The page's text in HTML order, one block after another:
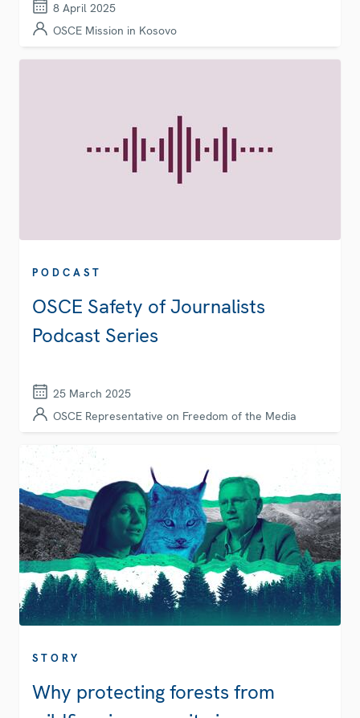
8 April 2025
OSCE Mission in Kosovo
PODCAST
OSCE Safety of Journalists
Podcast Series
25 March 2025
OSCE Representative on Freedom of the Media
STORY
Why protecting forests from